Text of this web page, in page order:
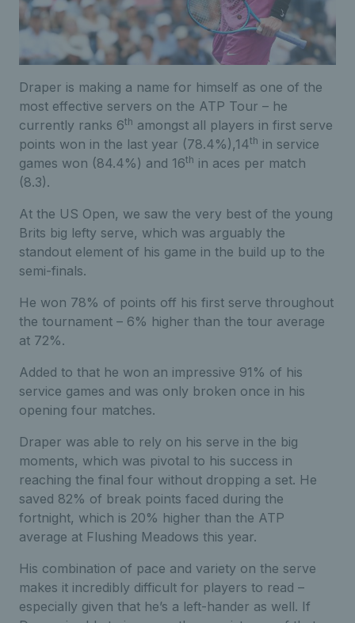
Draper is making a name for himself as one of the
most effective servers on the ATP Tour – he
currently ranks 6th amongst all players in first serve
points won in the last year (78.4%),14th in service
games won (84.4%) and 16th in aces per match
(8.3).
At the US Open, we saw the very best of the young
Brits big lefty serve, which was arguably the
standout element of his game in the build up to the
semi-finals.
He won 78% of points off his first serve throughout
the tournament – 6% higher than the tour average
at 72%.
Added to that he won an impressive 91% of his
service games and was only broken once in his
opening four matches.
Draper was able to rely on his serve in the big
moments, which was pivotal to his success in
reaching the final four without dropping a set. He
saved 82% of break points faced during the
fortnight, which is 20% higher than the ATP
average at Flushing Meadows this year.
His combination of pace and variety on the serve
makes it incredibly difficult for players to read –
especially given that he’s a left-hander as well. If